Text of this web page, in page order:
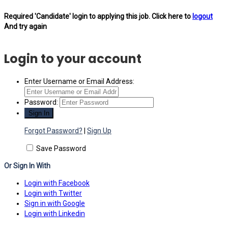
Required 'Candidate' login to applying this job.Click here to logout
And try again
Login to your account
Enter Username or Email Address:
Password:
Forgot Password? Sign Up
Save Password
Or Sign In With
Login with Facebook
Login with Twitter
Sign in with Google
Login with Linkedin